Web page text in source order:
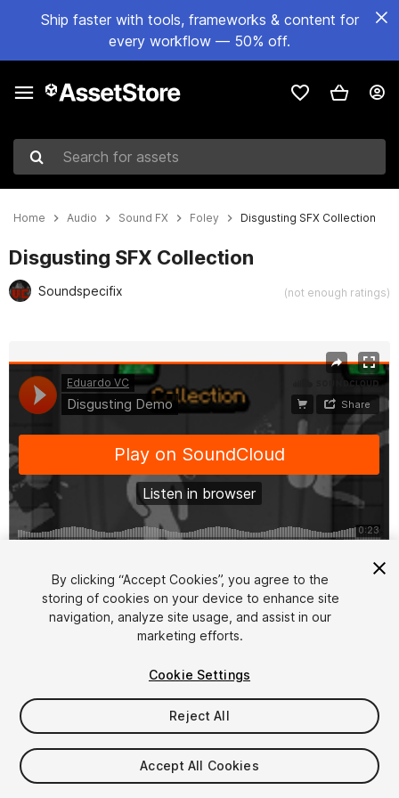
Ship faster with tools, frameworks & content for
every workflow — 50% off.
Search for assets
Home Audio Sound FX Foley Disgusting SFX Collection
Disgusting SFX Collection
Soundspecifix (not enough ratings)
1/2
$7.99
Taxes/VAT calculated at checkout
By clicking “Accept Cookies”, you agree to the
storing of cookies on your device to enhance site
navigation, analyze site usage, and assist in our
marketing efforts.
Cookie Settings
Reject All
Accept All Cookies